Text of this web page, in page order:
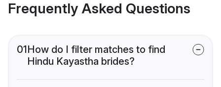
Frequently Asked Questions
01How do I filter matches to find
Hindu Kayastha brides?